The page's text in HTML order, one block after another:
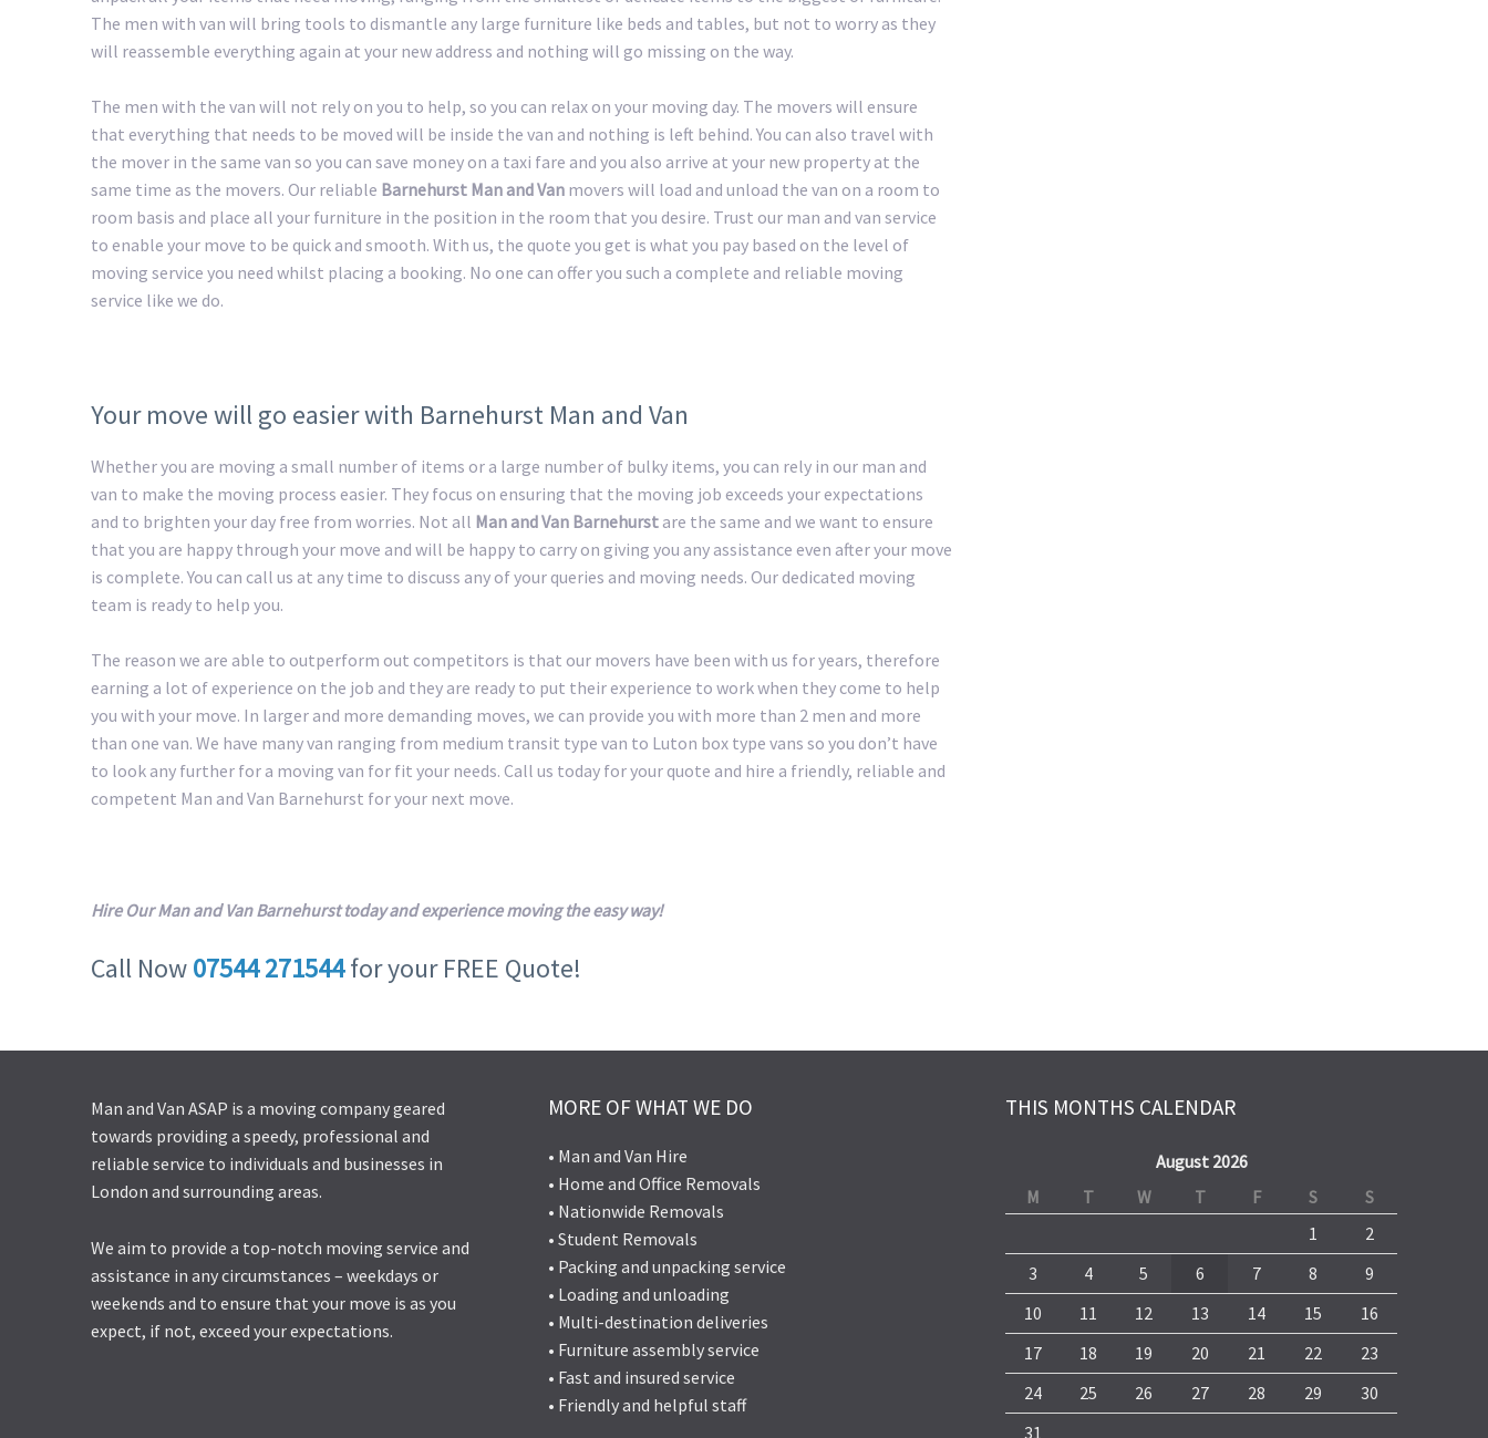
The men with van will bring tools to dismantle any large furniture like beds and tables, but not to worry as they
will reassemble everything again at your new address and nothing will go missing on the way.
The men with the van will not rely on you to help, so you can relax on your moving day. The movers will ensure
that everything that needs to be moved will be inside the van and nothing is left behind. You can also travel with
the mover in the same van so you can save money on a taxi fare and you also arrive at your new property at the
same time as the movers. Our reliable Barnehurst Man and Van movers will load and unload the van on a room to
room basis and place all your furniture in the position in the room that you desire. Trust our man and van service
to enable your move to be quick and smooth. With us, the quote you get is what you pay based on the level of
moving service you need whilst placing a booking. No one can offer you such a complete and reliable moving
service like we do.
Your move will go easier with Barnehurst Man and Van
Whether you are moving a small number of items or a large number of bulky items, you can rely in our man and
van to make the moving process easier. They focus on ensuring that the moving job exceeds your expectations
and to brighten your day free from worries. Not all Man and Van Barnehurst are the same and we want to ensure
that you are happy through your move and will be happy to carry on giving you any assistance even after your move
is complete. You can call us at any time to discuss any of your queries and moving needs. Our dedicated moving
team is ready to help you.
The reason we are able to outperform out competitors is that our movers have been with us for years, therefore
earning a lot of experience on the job and they are ready to put their experience to work when they come to help
you with your move. In larger and more demanding moves, we can provide you with more than 2 men and more
than one van. We have many van ranging from medium transit type van to Luton box type vans so you don’t have
to look any further for a moving van for fit your needs. Call us today for your quote and hire a friendly, reliable and
competent Man and Van Barnehurst for your next move.
Hire Our Man and Van Barnehurst today and experience moving the easy way!
Call Now07544 271544for your FREE Quote!
Man and Van ASAP is a moving company geared
towards providing a speedy, professional and
reliable service to individuals and businesses in
London and surrounding areas.
We aim to provide a top-notch moving service and
assistance in any circumstances – weekdays or
weekends and to ensure that your move is as you
expect, if not, exceed your expectations.
MORE OF WHAT WE DO
• Man and Van Hire
• Home and Office Removals
• Nationwide Removals
• Student Removals
• Packing and unpacking service
• Loading and unloading
• Multi-destination deliveries
• Furniture assembly service
• Fast and insured service
• Friendly and helpful staff
THIS MONTHS CALENDAR
August 2026
M
T W T F S
S
1
2
3
4 5 6 7 8
9
10
11 12 13 14 15
16
17
18 19 20 21 22
23
24
25 26 27 28 29
30
31